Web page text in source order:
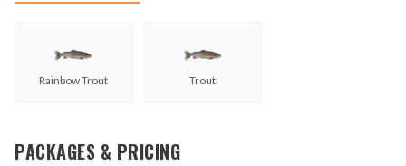
Rainbow Trout Trout
PACKAGES & PRICING